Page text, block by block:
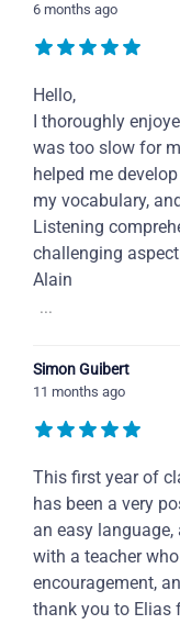
6 months ago
Hello,
I thoroughly
was too slow for
helped me
my vocabulary,
Listening
challenging
Alain
...
Simon Guibert
11 months ago
This first year of
has been a very
an easy
with a teacher
encouragement,
thank you to Elias